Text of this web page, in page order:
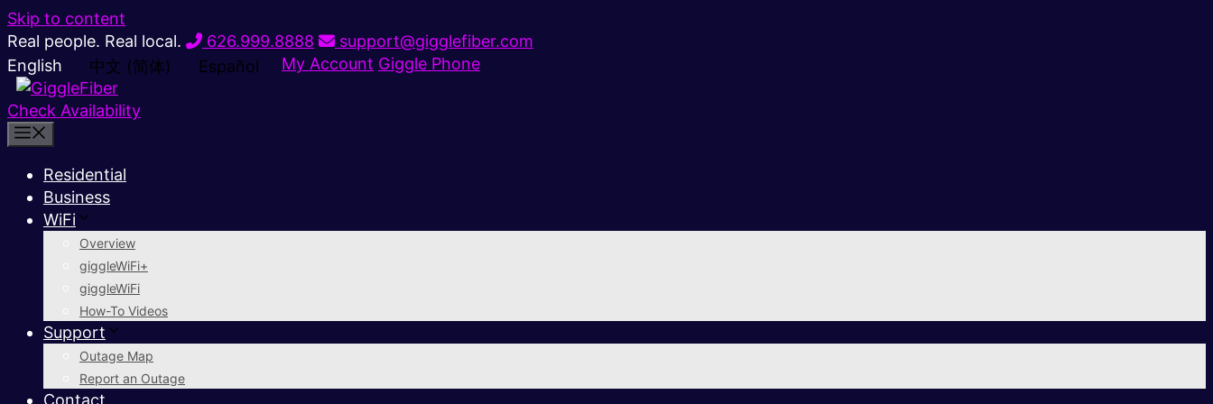
Skip to content
Real people. Real local.
626.999.8888
support@gigglefiber.com
English
中文 (简体) Español My Account Giggle Phone
Check Availability
Residential
Business
WiFi
Overview
giggleWiFi+
giggleWiFi
How-To Videos
Support
Outage Map
Report an Outage
Contact